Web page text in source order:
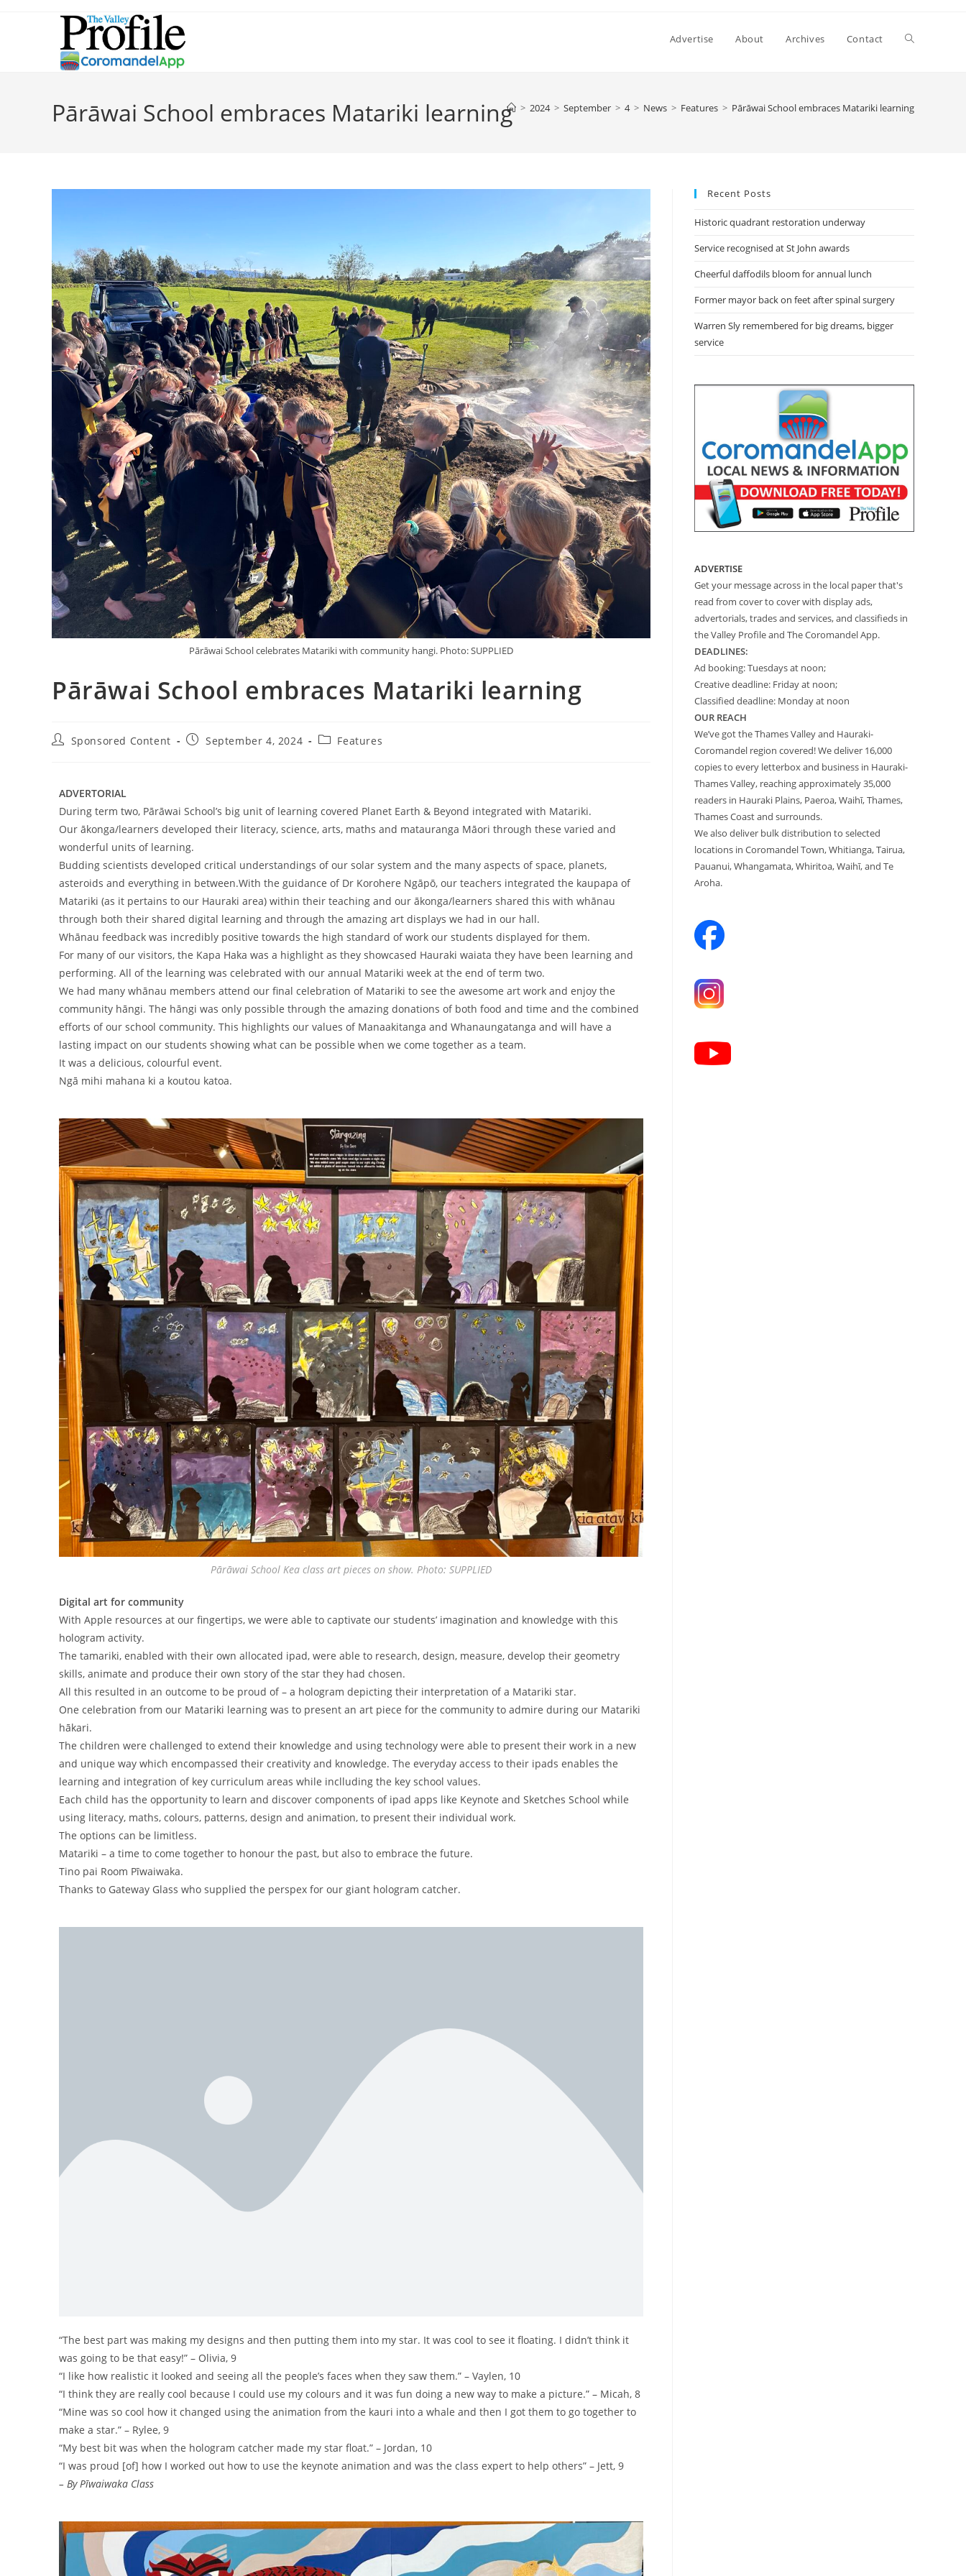
Advertise About Archives Contact
Pārāwai School embraces Matariki learning > 2024 > September > 4 > News > Features > Pārāwai School embraces Matariki learning
Pārāwai School celebrates Matariki with community hangi. Photo: SUPPLIED
Pārāwai School embraces Matariki learning
Sponsored Content September 4, 2024 Features
ADVERTORIAL
During term two, Pārāwai School’s big unit of learning covered Planet Earth & Beyond integrated with Matariki.
Our ākonga/learners developed their literacy, science, arts, maths and matauranga Māori through these varied and
wonderful units of learning.
Budding scientists developed critical understandings of our solar system and the many aspects of space, planets,
asteroids and everything in between.With the guidance of Dr Korohere Ngāpō, our teachers integrated the kaupapa of
Matariki (as it pertains to our Hauraki area) within their teaching and our ākonga/learners shared this with whānau
through both their shared digital learning and through the amazing art displays we had in our hall.
Whānau feedback was incredibly positive towards the high standard of work our students displayed for them.
For many of our visitors, the Kapa Haka was a highlight as they showcased Hauraki waiata they have been learning and
performing. All of the learning was celebrated with our annual Matariki week at the end of term two.
We had many whānau members attend our final celebration of Matariki to see the awesome art work and enjoy the
community hāngi. The hāngi was only possible through the amazing donations of both food and time and the combined
efforts of our school community. This highlights our values of Manaakitanga and Whanaungatanga and will have a
lasting impact on our students showing what can be possible when we come together as a team.
It was a delicious, colourful event.
Ngā mihi mahana ki a koutou katoa.
Pārāwai School Kea class art pieces on show. Photo: SUPPLIED
Digital art for community
With Apple resources at our fingertips, we were able to captivate our students’ imagination and knowledge with this
hologram activity.
The tamariki, enabled with their own allocated ipad, were able to research, design, measure, develop their geometry
skills, animate and produce their own story of the star they had chosen.
All this resulted in an outcome to be proud of – a hologram depicting their interpretation of a Matariki star.
One celebration from our Matariki learning was to present an art piece for the community to admire during our Matariki
hākari.
The children were challenged to extend their knowledge and using technology were able to present their work in a new
and unique way which encompassed their creativity and knowledge. The everyday access to their ipads enables the
learning and integration of key curriculum areas while inclluding the key school values.
Each child has the opportunity to learn and discover components of ipad apps like Keynote and Sketches School while
using literacy, maths, colours, patterns, design and animation, to present their individual work.
The options can be limitless.
Matariki – a time to come together to honour the past, but also to embrace the future.
Tino pai Room Pīwaiwaka.
Thanks to Gateway Glass who supplied the perspex for our giant hologram catcher.
“The best part was making my designs and then putting them into my star. It was cool to see it floating. I didn’t think it
was going to be that easy!” – Olivia, 9
“I like how realistic it looked and seeing all the people’s faces when they saw them.” – Vaylen, 10
“I think they are really cool because I could use my colours and it was fun doing a new way to make a picture.” – Micah, 8
“Mine was so cool how it changed using the animation from the kauri into a whale and then I got them to go together to
make a star.” – Rylee, 9
“My best bit was when the hologram catcher made my star float.” – Jordan, 10
“I was proud [of] how I worked out how to use the keynote animation and was the class expert to help others” – Jett, 9
– By Pīwaiwaka Class
Recent Posts
Historic quadrant restoration underway
Service recognised at St John awards
Cheerful daffodils bloom for annual lunch
Former mayor back on feet after spinal surgery
Warren Sly remembered for big dreams, bigger
service
ADVERTISE
Get your message across in the local paper that's
read from cover to cover with display ads,
advertorials, trades and services, and classifieds in
the Valley Profile and The Coromandel App.
DEADLINES:
Ad booking: Tuesdays at noon;
Creative deadline: Friday at noon;
Classified deadline: Monday at noon
OUR REACH
We’ve got the Thames Valley and Hauraki-
Coromandel region covered! We deliver 16,000
copies to every letterbox and business in Hauraki-
Thames Valley, reaching approximately 35,000
readers in Hauraki Plains, Paeroa, Waihī, Thames,
Thames Coast and surrounds.
We also deliver bulk distribution to selected
locations in Coromandel Town, Whitianga, Tairua,
Pauanui, Whangamata, Whiritoa, Waihī, and Te
Aroha.